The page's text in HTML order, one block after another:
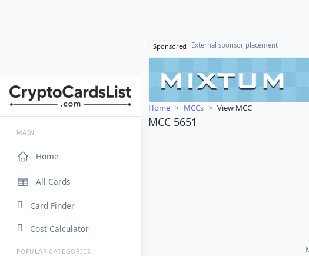
MAIN
Home
All Cards
Card Finder
Cost Calculator
POPULAR CATEGORIES
Sponsored External sponsor placement
Home MCCs View MCC
MCC 5651